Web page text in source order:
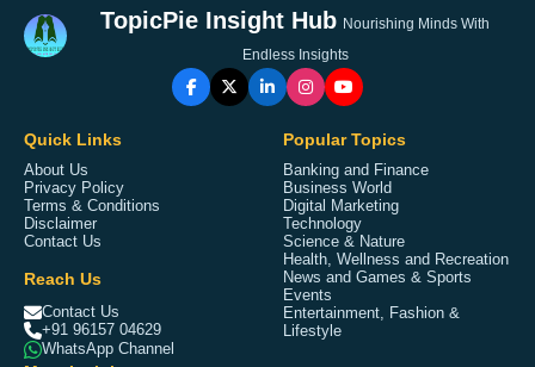
TopicPie Insight Hub Nourishing Minds With
Endless Insights
Quick Links
About Us
Privacy Policy
Terms & Conditions
Disclaimer
Contact Us
Reach Us
Contact Us
+91 96157 04629
WhatsApp Channel
Popular Topics
Banking and Finance
Business World
Digital Marketing
Technology
Science & Nature
Health, Wellness and Recreation
News and Games & Sports
Events
Entertainment, Fashion &
Lifestyle